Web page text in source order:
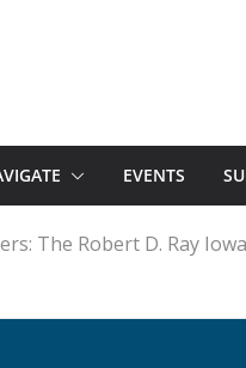
EVENTS
The Robert D. Ray